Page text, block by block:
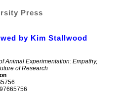
Press
by Kim Stallwood
Animal Experimentation: Empathy,
of Research
0197665756